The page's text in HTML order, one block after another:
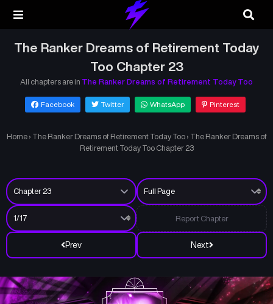
The Ranker Dreams of Retirement Today
Too Chapter 23
All chapters are in The Ranker Dreams of Retirement Today Too
Facebook Twitter WhatsApp Pinterest
Home › The Ranker Dreams of Retirement Today Too › The Ranker Dreams of
Retirement Today Too Chapter 23
Prev Next
Report Chapter